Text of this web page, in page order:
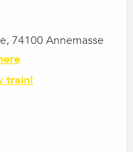
74100 Annemasse
train!